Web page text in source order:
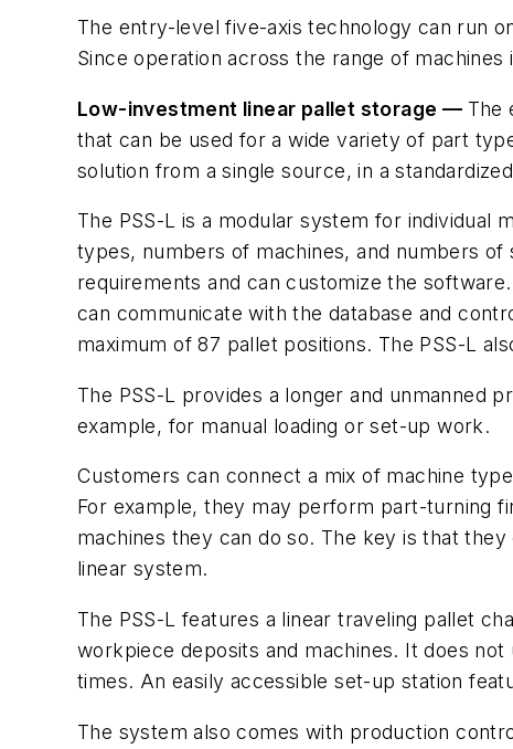
The entry-level five-axis technology can run
Since operation across the range of
Low-investment linear pallet storage — The
that can be used for a wide variety of part
solution from a single source, in a
The PSS-L is a modular system for individual
types, numbers of machines, and numbers
requirements and can customize the
can communicate with the database and
maximum of 87 pallet positions. The PSS-L
The PSS-L provides a longer and unmanned
example, for manual loading or set-up work.
Customers can connect a mix of machine
For example, they may perform part-turning
machines they can do so. The key is that
linear system.
The PSS-L features a linear traveling pallet
workpiece deposits and machines. It does
times. An easily accessible set-up station
The system also comes with production